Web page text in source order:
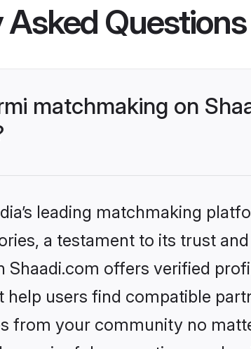
Questions
matchmaking on
leading matchmaking
a testament to its trust
Shaadi.com offers verified
help users find compatible
from your community no